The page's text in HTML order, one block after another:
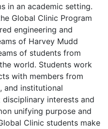
in an academic setting.
Global Clinic Program
engineering and
of Harvey Mudd
of students from
world. Students work
with members from
and institutional
interests and
unifying purpose and
Clinic students make